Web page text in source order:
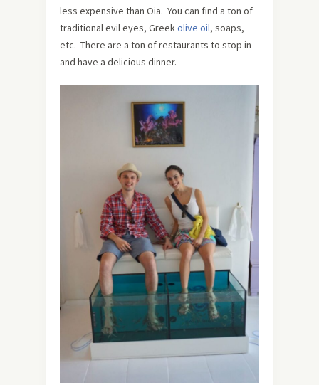
less expensive than Oia. You can find a ton of
traditional evil eyes, Greekolive oil, soaps,
etc. There are a ton of restaurants to stop in
and have a delicious dinner.